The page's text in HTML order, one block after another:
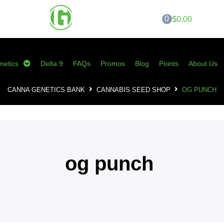
0 $0.00
Delta 9 FAQs Promos Blog Points About Us
CANNA GENETICS BANK CANNABIS SEED SHOP OG PUNCH
og punch